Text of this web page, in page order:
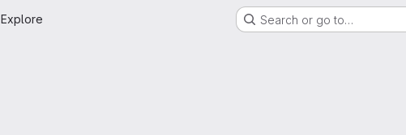
Explore Search or go to…